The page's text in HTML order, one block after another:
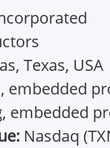
Texas, USA
embedded
embedded
Nasdaq